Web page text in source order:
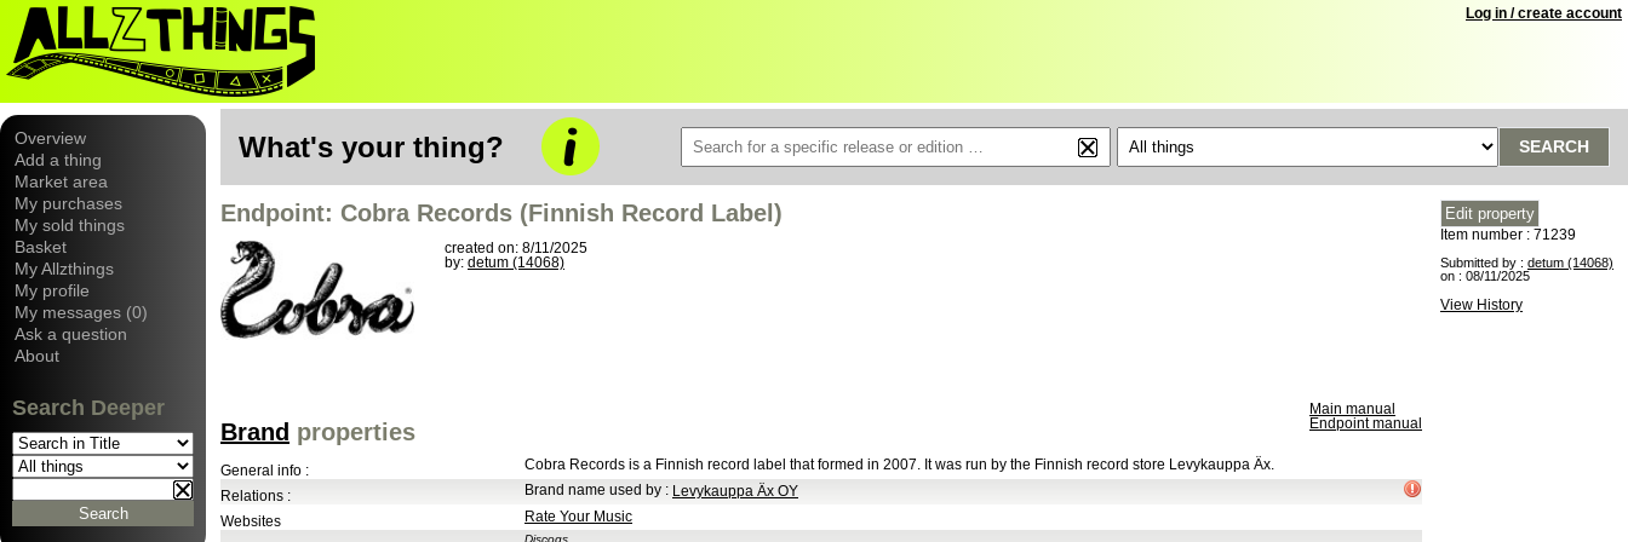
Log in / create account
Overview
Add a thing
Market area
My purchases
My sold things
Basket
My Allzthings
My profile
My messages (0)
Ask a question
About
Search Deeper
What's your thing? SEARCH
Endpoint: Cobra Records (Finnish Record Label)
created on: 8/11/2025
by: detum (14068)
Main manual
Endpoint manual
Brand properties
General info :
Cobra Records is a Finnish record label that formed in 2007. It was run by the Finnish record store Levykauppa Äx.
Relations :
Brand name used by : Levykauppa Äx OY
Websites
Rate Your Music
Item number : 71239
Submitted by : detum (14068)
on : 08/11/2025
View History